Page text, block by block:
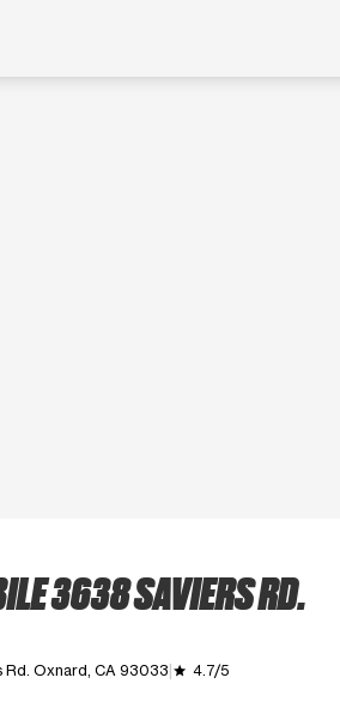
3638 SAVIERS RD.
Rd. Oxnard, CA 93033 grade 4.7/5